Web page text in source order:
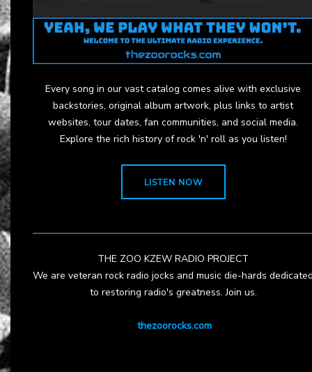
Every song in our vast catalog comes alive with exclusive
backstories, original album artwork, plus links to artist
websites, tour dates, fan communities, and social media.
Explore the rich history of rock 'n' roll as you listen!
LISTEN NOW
THE ZOO KZEW RADIO PROJECT
We are veteran rock radio jocks and music die-hards
to restoring radio's greatness. Join us.
thezoorocks.com